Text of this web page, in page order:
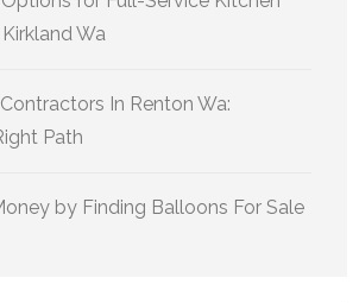
Wa
In Renton Wa:
Path
by Finding Balloons For Sale